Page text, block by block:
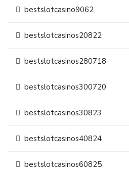
bestslotcasino9062
bestslotcasinos20822
bestslotcasinos280718
bestslotcasinos300720
bestslotcasinos30823
bestslotcasinos40824
bestslotcasinos60825